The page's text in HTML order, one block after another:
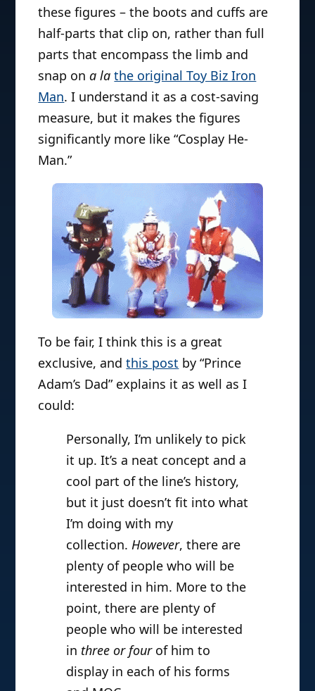
these figures – the boots and cuffs are
half-parts that clip on, rather than full
parts that encompass the limb and
snap ona la the original Toy Biz Iron
Man. I understand it as a cost-saving
measure, but it makes the figures
significantly more like “Cosplay He-
Man.”
To be fair, I think this is a great
exclusive, andthis post by “Prince
Adam’s Dad” explains it as well as I
could:
Personally, I’m unlikely to pick
it up. It’s a neat concept and a
cool part of the line’s history,
but it just doesn’t fit into what
I’m doing with my
collection. However, there are
plenty of people who will be
interested in him. More to the
point, there are plenty of
people who will be interested
in three or fourof him to
display in each of his forms